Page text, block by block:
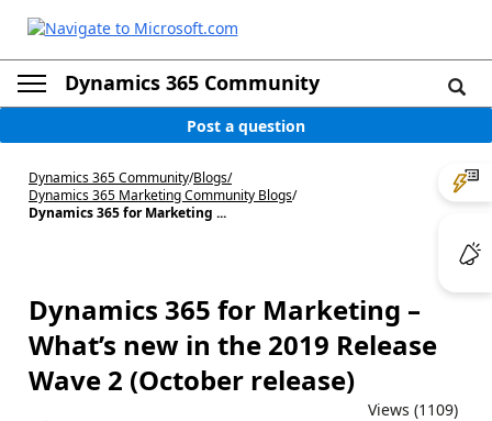
Dynamics 365 Community
Post a question
Dynamics 365 Community/Blogs/
Dynamics 365 Marketing Community Blogs/
Dynamics 365 for Marketing ...
Dynamics 365 for Marketing –
What’s new in the 2019 Release
Wave 2 (October release)
Views (1109)